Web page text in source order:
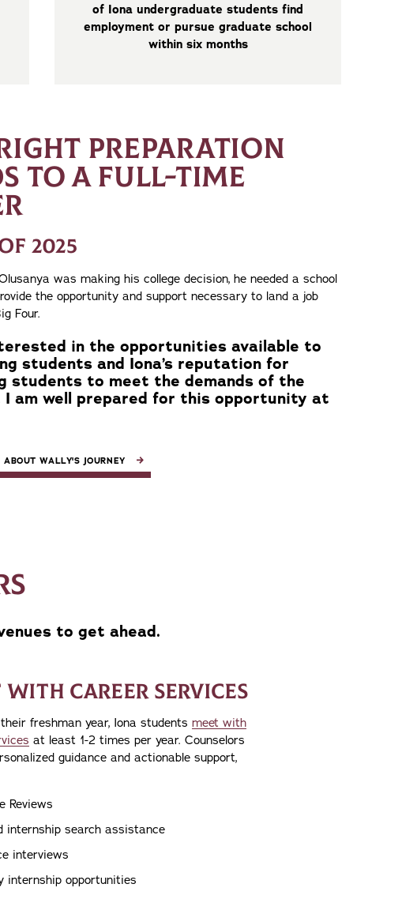
of Iona undergraduate students find
employment or pursue graduate school
within six months
PREPARATION
TO A FULL-TIME
2025
was making his college decision, he needed a school
the opportunity and support necessary to land a job
Four.
in the opportunities available to
students and Iona’s reputation for
students to meet the demands of the
I am well prepared for this opportunity at
ABOUT WALLY'S JOURNEY
to get ahead.
CAREER SERVICES
freshman year, Iona students meet with
at least 1-2 times per year. Counselors
guidance and actionable support,
Reviews
internship search assistance
interviews
internship opportunities